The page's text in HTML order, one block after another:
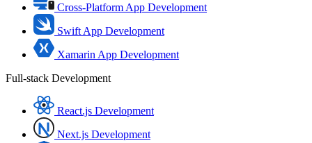
Cross-Platform App Development
Swift App Development
Xamarin App Development
Full-stack Development
React.js Development
Next.js Development